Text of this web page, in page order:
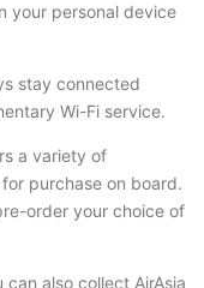
your personal device
stay connected
Wi-Fi service.
a variety of
purchase on board.
order your choice of
can also collect AirAsia